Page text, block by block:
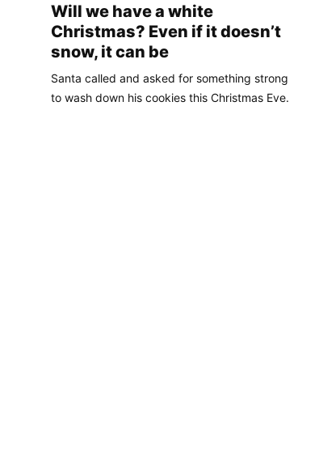
Will we have a white
Christmas? Even if it doesn’t
snow, it can be
Santa called and asked for something strong
to wash down his cookies this Christmas Eve.